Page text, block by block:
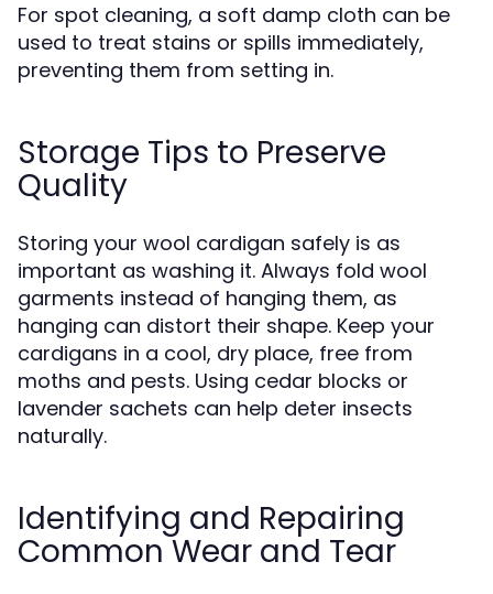
For spot cleaning, a soft damp cloth can be
used to treat stains or spills immediately,
preventing them from setting in.
Storage Tips to Preserve
Quality
Storing your wool cardigan safely is as
important as washing it. Always fold wool
garments instead of hanging them, as
hanging can distort their shape. Keep your
cardigans in a cool, dry place, free from
moths and pests. Using cedar blocks or
lavender sachets can help deter insects
naturally.
Identifying and Repairing
Common Wear and Tear